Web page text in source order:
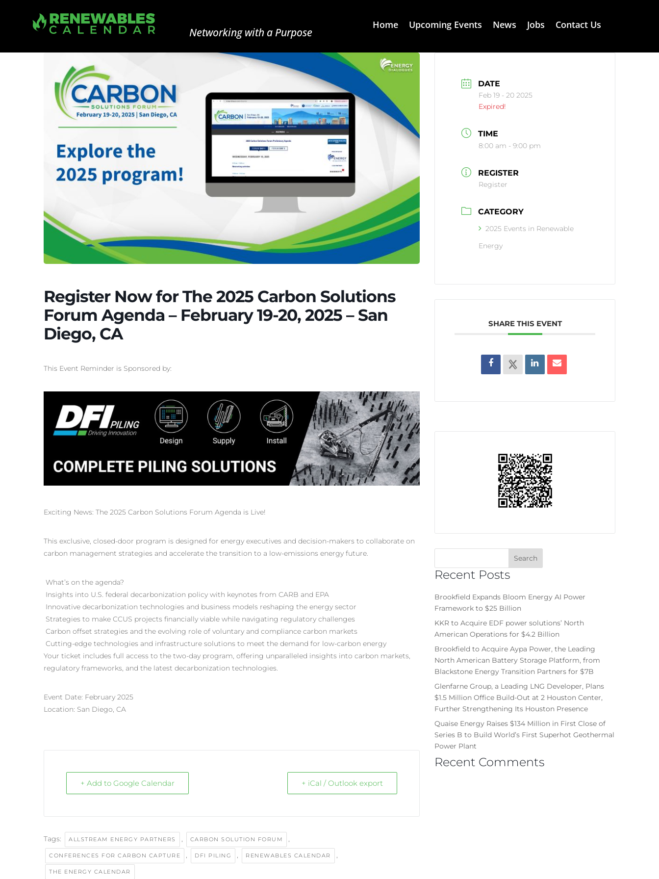
Networking with a Purpose
Home Upcoming Events News Jobs Contact Us
Register Now for The 2025 Carbon Solutions
Forum Agenda – February 19-20, 2025 – San
Diego, CA
This Event Reminder is Sponsored by:
Exciting News: The 2025 Carbon Solutions Forum Agenda is Live!
This exclusive, closed-door program is designed for energy executives and decision-makers to collaborate on
carbon management strategies and accelerate the transition to a low-emissions energy future.
What’s on the agenda?
Insights into U.S. federal decarbonization policy with keynotes from CARB and EPA
Innovative decarbonization technologies and business models reshaping the energy sector
Strategies to make CCUS projects financially viable while navigating regulatory challenges
Carbon offset strategies and the evolving role of voluntary and compliance carbon markets
Cutting-edge technologies and infrastructure solutions to meet the demand for low-carbon energy
Your ticket includes full access to the two-day program, offering unparalleled insights into carbon markets,
regulatory frameworks, and the latest decarbonization technologies.
Event Date: February 2025
Location: San Diego, CA
+ Add to Google Calendar + iCal / Outlook export
Tags: ALLSTREAM ENERGY PARTNERS , CARBON SOLUTION FORUM ,
CONFERENCES FOR CARBON CAPTURE , DFI PILING , RENEWABLES CALENDAR ,
THE ENERGY CALENDAR
DATE
Feb 19 - 20 2025
Expired!
TIME
8:00 am - 9:00 pm
REGISTER
Register
CATEGORY
2025 Events in Renewable
Energy
SHARE THIS EVENT
Recent Posts
Brookfield Expands Bloom Energy AI Power
Framework to $25 Billion
KKR to Acquire EDF power solutions’ North
American Operations for $4.2 Billion
Brookfield to Acquire Aypa Power, the Leading
North American Battery Storage Platform, from
Blackstone Energy Transition Partners for $7B
Glenfarne Group, a Leading LNG Developer, Plans
$1.5 Million Office Build-Out at 2 Houston Center,
Further Strengthening Its Houston Presence
Quaise Energy Raises $134 Million in First Close of
Series B to Build World’s First Superhot Geothermal
Power Plant
Recent Comments